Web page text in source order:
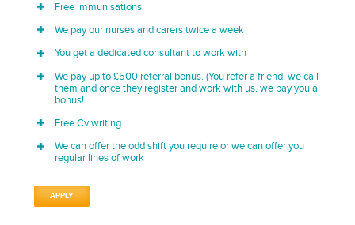
Free immunisations
We pay our nurses and carers twice a week
You get a dedicated consultant to work with
We pay up to £500 referral bonus. (You refer a friend, we call
them and once they register and work with us, we pay you a
bonus!
Free Cv writing
We can offer the odd shift you require or we can offer you
regular lines of work
APPLY